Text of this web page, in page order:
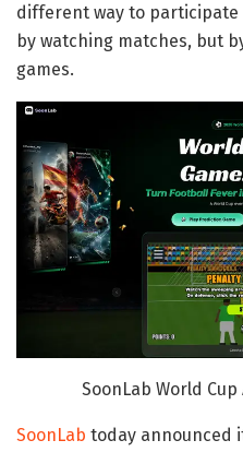
different way to
by watching matches, but
games.
SoonLab World Cup
SoonLab today announced